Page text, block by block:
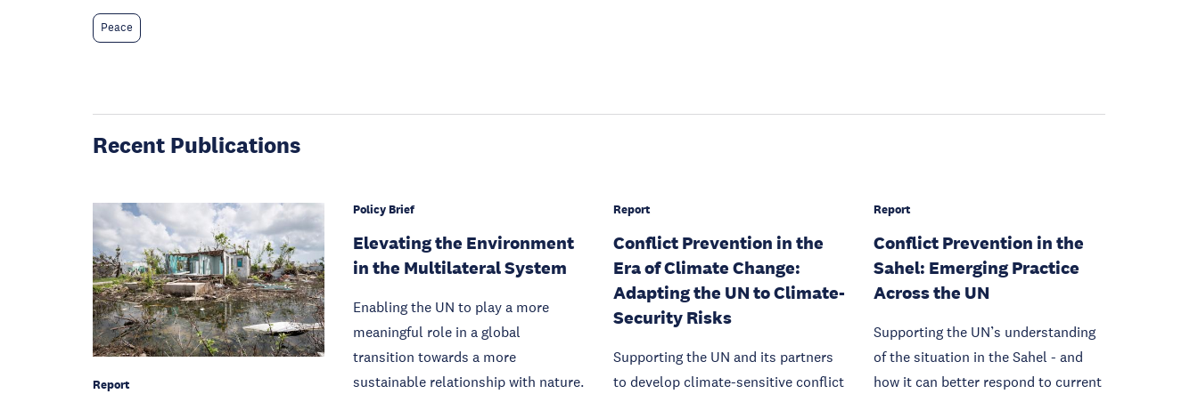
Peace
Recent Publications
Report
Policy Brief
Elevating the Environment
in the Multilateral System
Enabling the UN to play a more
meaningful role in a global
transition towards a more
sustainable relationship with nature.
Report
Conflict Prevention in the
Era of Climate Change:
Adapting the UN to Climate-
Security Risks
Supporting the UN and its partners
to develop climate-sensitive conflict
Report
Conflict Prevention in the
Sahel: Emerging Practice
Across the UN
Supporting the UN’s understanding
of the situation in the Sahel - and
how it can better respond to current